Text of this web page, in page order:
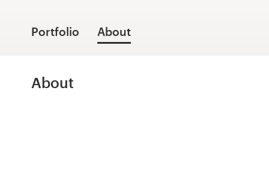
Portfolio About
About
99designs Pro